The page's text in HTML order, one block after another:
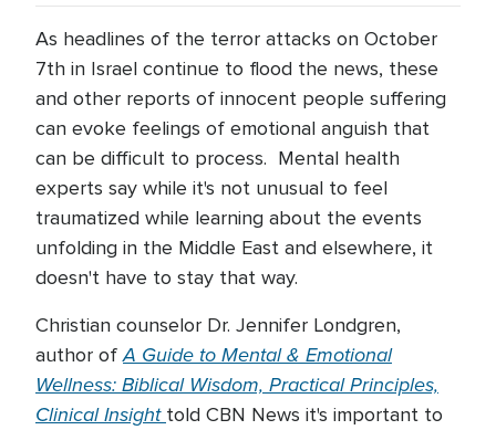
As headlines of the terror attacks on October
7th in Israel continue to flood the news, these
and other reports of innocent people suffering
can evoke feelings of emotional anguish that
can be difficult to process. Mental health
experts say while it's not unusual to feel
traumatized while learning about the events
unfolding in the Middle East and elsewhere, it
doesn't have to stay that way.
Christian counselor Dr. Jennifer Londgren,
author ofA Guide to Mental & Emotional
Wellness: Biblical Wisdom, Practical Principles,
Clinical Insight told CBN News it's important to